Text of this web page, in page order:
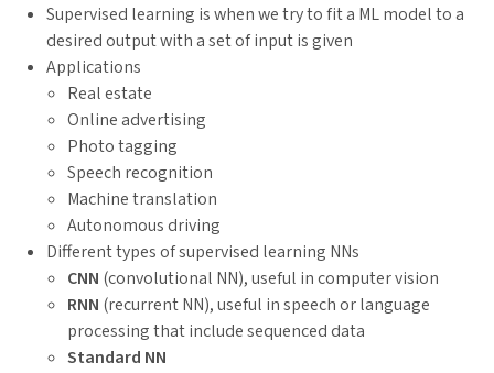
Supervised learning is when we try to fit a ML model to a
desired output with a set of input is given
Applications
Real estate
Online advertising
Photo tagging
Speech recognition
Machine translation
Autonomous driving
Different types of supervised learning NNs
CNN (convolutional NN), useful in computer vision
RNN (recurrent NN), useful in speech or language
processing that include sequenced data
Standard NN